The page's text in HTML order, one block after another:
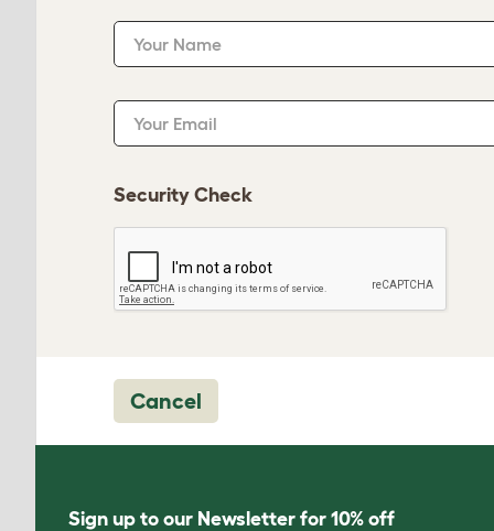
Your Name
Your Email
Security Check
Cancel
Sign up to our Newsletter for 10% off